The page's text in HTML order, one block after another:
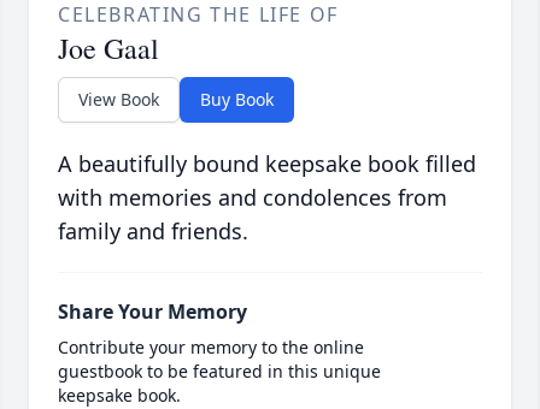
CELEBRATING THE LIFE OF
Joe Gaal
View Book Buy Book
A beautifully bound keepsake book filled
with memories and condolences from
family and friends.
Share Your Memory
Contribute your memory to the online
guestbook to be featured in this unique
keepsake book.